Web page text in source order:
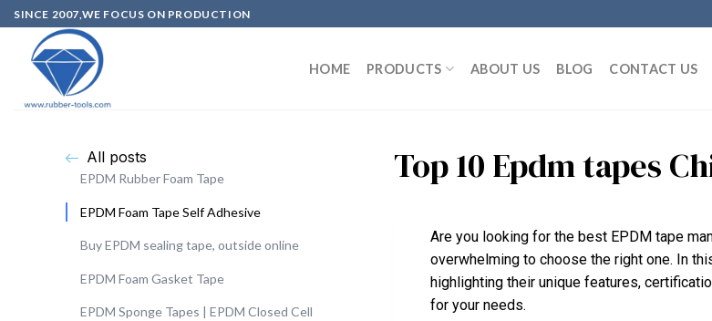
SINCE 2007,WE FOCUS ON PRODUCTION
HOME PRODUCTS ABOUT US BLOG CONTACT US
All posts
EPDM Rubber Foam Tape
EPDM Foam Tape Self Adhesive
Buy EPDM sealing tape, outside online
EPDM Foam Gasket Tape
EPDM Sponge Tapes | EPDM Closed Cell
Top 10 Epdm tapes
Are you looking for the best EPDM tape
overwhelming to choose the right one. In
highlighting their unique features,
for your needs.